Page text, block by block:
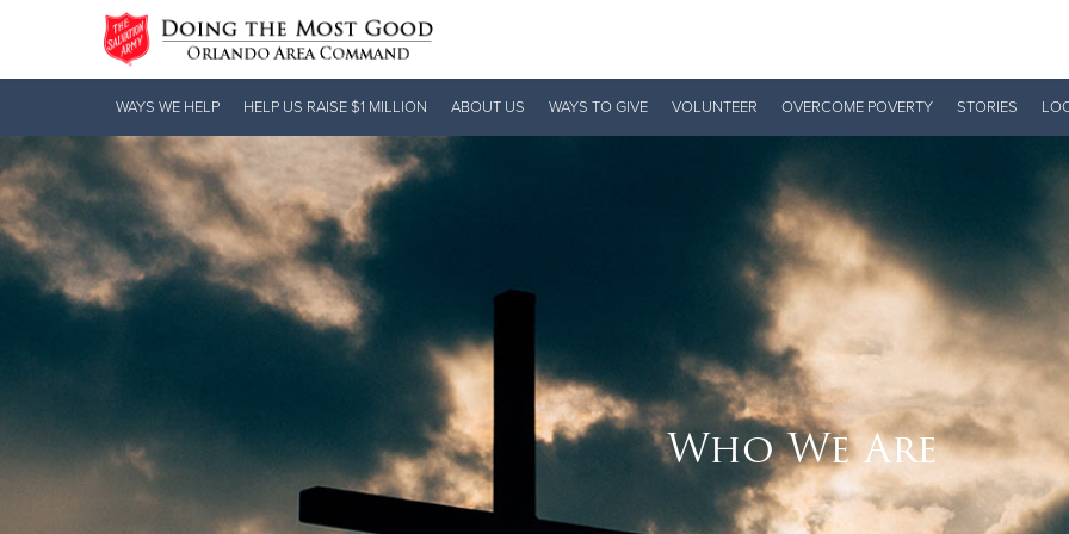
Donate Clothing, Furniture & Household
Items
WAYS WE HELP HELP US RAISE $1 MILLION ABOUT US WAYS TO GIVE VOLUNTEER OVERCOME POVERTY STORIES
Who We Are